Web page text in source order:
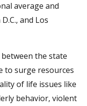
average and
and Los
the state
to surge resources
of life issues like
behavior, violent